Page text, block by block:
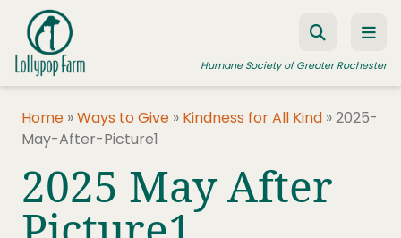
Skip to content
Humane Society of Greater Rochester
ADOPT A PET
FOSTER A PET
RESOURCES
Home »Ways to Give » Kindness for All Kind »2025-
May-After-Picture1
2025 May After